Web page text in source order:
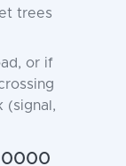
trees
or if
(signal,